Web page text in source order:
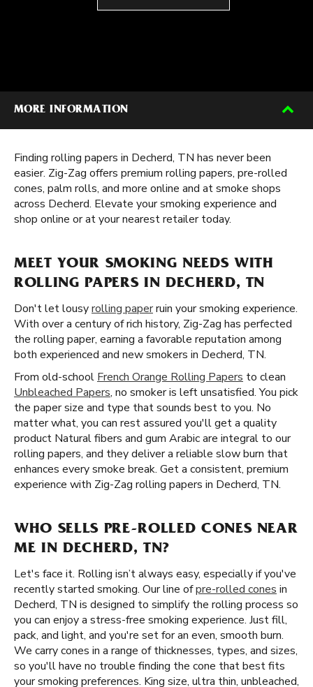
MORE INFORMATION
Finding rolling papers in Decherd, TN has never been
easier. Zig-Zag offers premium rolling papers, pre-rolled
cones, palm rolls, and more online and at smoke shops
across Decherd. Elevate your smoking experience and
shop online or at your nearest retailer today.
MEET YOUR SMOKING NEEDS WITH
ROLLING PAPERS IN DECHERD, TN
Don't let lousyrolling paperruin your smoking experience.
With over a century of rich history, Zig-Zag has perfected
the rolling paper, earning a favorable reputation among
both experienced and new smokers in Decherd, TN.
From old-school French Orange Rolling Papers to clean
Unbleached Papers, no smoker is left unsatisfied. You pick
the paper size and type that sounds best to you. No
matter what, you can rest assured you'll get a quality
product Natural fibers and gum Arabic are integral to our
rolling papers, and they deliver a reliable slow burn that
enhances every smoke break. Get a consistent, premium
experience with Zig-Zag rolling papers in Decherd, TN.
WHO SELLS PRE-ROLLED CONES NEAR
ME IN DECHERD, TN?
Let's face it. Rolling isn’t always easy, especially if you've
recently started smoking. Our line ofpre-rolled cones in
Decherd, TN is designed to simplify the rolling process so
you can enjoy a stress-free smoking experience. Just fill,
pack, and light, and you're set for an even, smooth burn.
We carry cones in a range of thicknesses, types, and sizes,
so you'll have no trouble finding the cone that best fits
your smoking preferences. King size, ultra thin, unbleached,